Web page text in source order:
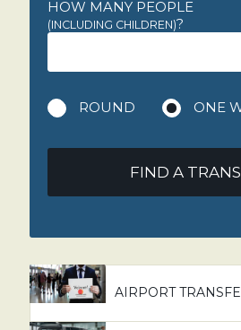
HOW MANY PEOPLE
(INCLUDING CHILDREN)?
ROUND ONE
FIND A
AIRPORT